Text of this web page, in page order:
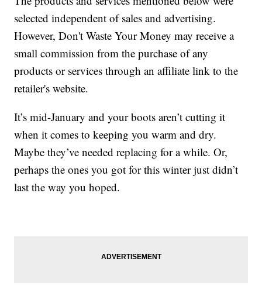
selected independent of sales and advertising.
However, Don't Waste Your Money may receive a
small commission from the purchase of any
products or services through an affiliate link to the
retailer's website.
It’s mid-January and your boots aren’t cutting it
when it comes to keeping you warm and dry.
Maybe they’ve needed replacing for a while. Or,
perhaps the ones you got for this winter just didn’t
last the way you hoped.